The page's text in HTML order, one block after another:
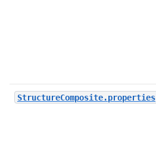
StructureComposite.properties